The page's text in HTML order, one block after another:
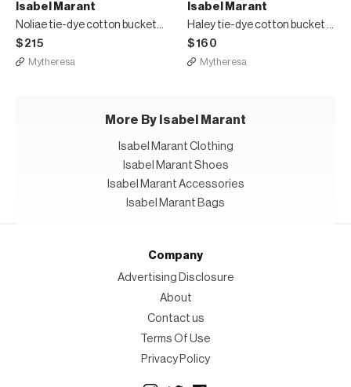
Isabel Marant
Noliae tie-dye cotton bucket hat
$215
Mytheresa
Isabel Marant
Haley tie-dye cotton bucket hat
$160
Mytheresa
More By Isabel Marant
Isabel Marant Clothing
Isabel Marant Shoes
Isabel Marant Accessories
Isabel Marant Bags
Company
Advertising Disclosure
About
Contact us
Terms Of Use
Privacy Policy